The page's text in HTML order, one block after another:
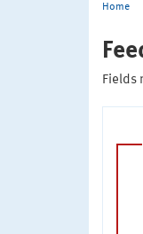
Home
Fields